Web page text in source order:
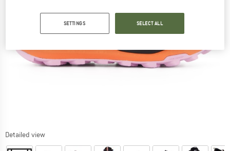
Detailed view
SETTINGS SELECT ALL